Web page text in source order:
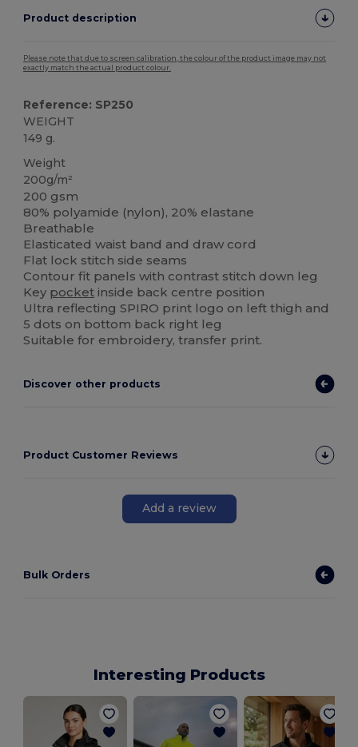
Product description
Please note that due to screen calibration, the colour of the product image may not
exactly match the actual product colour.
Reference: SP250
WEIGHT
149 g.
Weight
200g/m²
200 gsm
80% polyamide (nylon), 20% elastane
Breathable
Elasticated waist band and draw cord
Flat lock stitch side seams
Contour fit panels with contrast stitch down leg
Key pocket inside back centre position
Ultra reflecting SPIRO print logo on left thigh and
5 dots on bottom back right leg
Suitable for embroidery, transfer print.
Discover other products
Product Customer Reviews
Add a review
Bulk Orders
Interesting Products